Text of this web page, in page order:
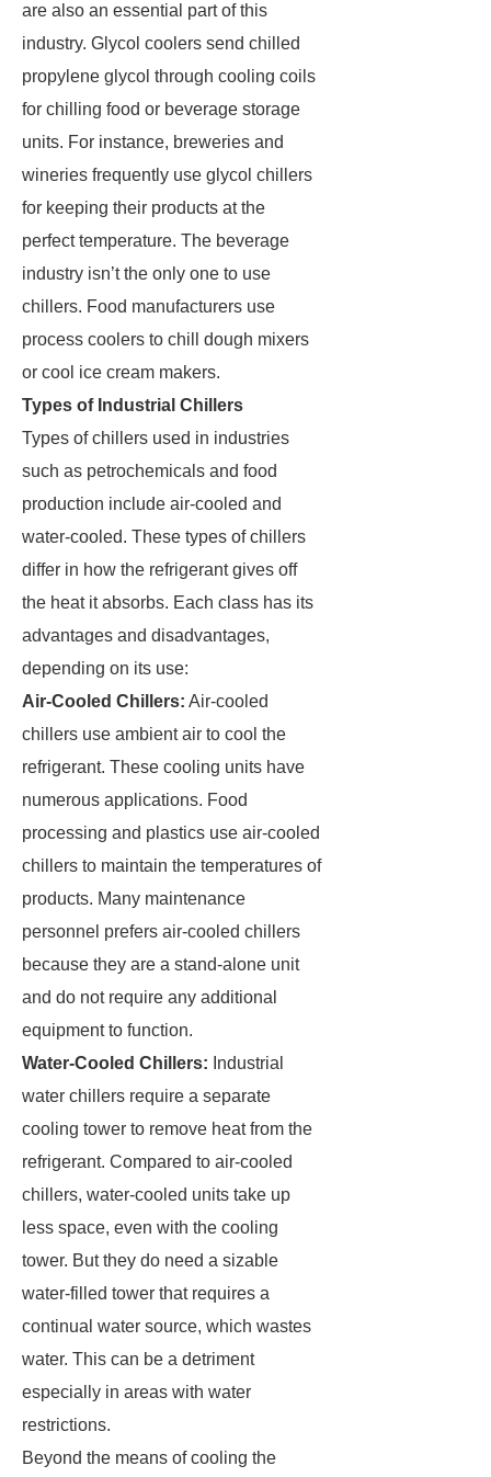
are also an essential part of this
industry. Glycol coolers send chilled
propylene glycol through cooling coils
for chilling food or beverage storage
units. For instance, breweries and
wineries frequently use glycol chillers
for keeping their products at the
perfect temperature. The beverage
industry isn’t the only one to use
chillers. Food manufacturers use
process coolers to chill dough mixers
or cool ice cream makers.
Types of Industrial Chillers
Types of chillers used in industries
such as petrochemicals and food
production include air-cooled and
water-cooled. These types of chillers
differ in how the refrigerant gives off
the heat it absorbs. Each class has its
advantages and disadvantages,
depending on its use:
Air-Cooled Chillers: Air-cooled
chillers use ambient air to cool the
refrigerant. These cooling units have
numerous applications. Food
processing and plastics use air-cooled
chillers to maintain the temperatures of
products. Many maintenance
personnel prefers air-cooled chillers
because they are a stand-alone unit
and do not require any additional
equipment to function.
Water-Cooled Chillers: Industrial
water chillers require a separate
cooling tower to remove heat from the
refrigerant. Compared to air-cooled
chillers, water-cooled units take up
less space, even with the cooling
tower. But they do need a sizable
water-filled tower that requires a
continual water source, which wastes
water. This can be a detriment
especially in areas with water
restrictions.
Beyond the means of cooling the